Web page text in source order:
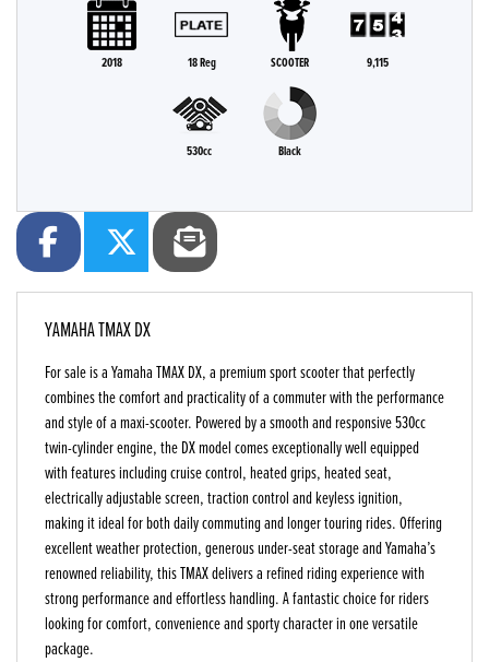
2018 18 Reg SCOOTER 9,115
530cc Black
YAMAHA TMAX DX
For sale is a Yamaha TMAX DX, a premium sport scooter that perfectly
combines the comfort and practicality of a commuter with the performance
and style of a maxi-scooter. Powered by a smooth and responsive 530cc
twin-cylinder engine, the DX model comes exceptionally well equipped
with features including cruise control, heated grips, heated seat,
electrically adjustable screen, traction control and keyless ignition,
making it ideal for both daily commuting and longer touring rides. Offering
excellent weather protection, generous under-seat storage and Yamaha’s
renowned reliability, this TMAX delivers a refined riding experience with
strong performance and effortless handling. A fantastic choice for riders
looking for comfort, convenience and sporty character in one versatile
package.